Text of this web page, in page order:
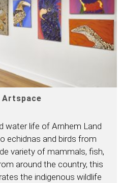
Artspace
water life of Arnhem Land
echidnas and birds from
variety of mammals, fish,
around the country, this
the indigenous wildlife